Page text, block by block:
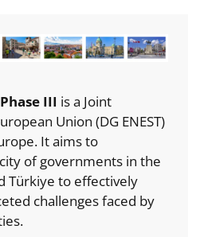
III is a Joint
Union (DG ENEST)
It aims to
of governments in the
Türkiye to effectively
challenges faced by